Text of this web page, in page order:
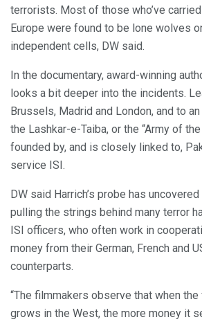
terrorists. Most of those who’ve
Europe were found to be lone wolves
independent cells, DW said.
In the documentary, award-winning
looks a bit deeper into the incidents.
Brussels, Madrid and London, and to
the Lashkar-e-Taiba, or the “Army of
founded by, and is closely linked to,
service ISI.
DW said Harrich’s probe has
pulling the strings behind many terror
ISI officers, who often work in
money from their German, French and
counterparts.
“The filmmakers observe that when
grows in the West, the more money it